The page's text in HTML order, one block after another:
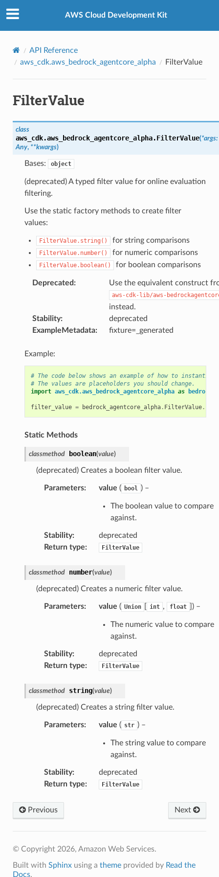
AWS Cloud Development Kit
API Reference
aws_cdk.aws_bedrock_agentcore_alpha
FilterValue
FilterValue
class
aws_cdk.aws_bedrock_agentcore_alpha.FilterValue(*args:
Any, **kwargs)
Bases: object
(deprecated) A typed filter value for online evaluation
filtering.
Use the static factory methods to create filter
values:
FilterValue.string() for string comparisons
FilterValue.number() for numeric comparisons
FilterValue.boolean() for boolean comparisons
Deprecated : Use the equivalent construct
aws-cdk-lib/aws-
instead.
Stability:
deprecated
ExampleMetadata: fixture=_generated
Example:
# The code below shows an example of how to
# The values are placeholders you should change.
import aws_cdk.aws_bedrock_agentcore_alpha as
filter_value = bedrock_agentcore_alpha. FilterValue.
Static Methods
classmethod boolean(value)
(deprecated) Creates a boolean filter value.
Parameters: value ( bool ) –
The boolean value to compare
against.
Stability:
deprecated
Return type: FilterValue
classmethod number(value)
(deprecated) Creates a numeric filter value.
Parameters: value ( Union int , float ) –
The numeric value to compare
against.
Stability:
deprecated
Return type: FilterValue
classmethod string(value)
(deprecated) Creates a string filter value.
Parameters: value ( str ) –
The string value to compare
against.
Stability:
deprecated
Return type: FilterValue
Previous Next
© Copyright 2026, Amazon Web Services.
Built with Sphinxusing a themeprovided by Read the
Docs.